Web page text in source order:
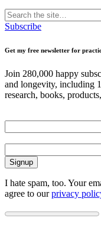
Search
for:
Subscribe
Get my free newsletter for
Join 280,000 happy
and longevity, including
research, books,
I hate spam, too. Your
agree to ourprivacy